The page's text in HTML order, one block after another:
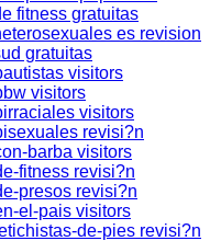
fitness gratuitas
es revision
gratuitas
visitors
visitors
visitors
revisi?n
barba visitors
fitness revisi?n
presos revisi?n
el-pais visitors
de-pies revisi?n